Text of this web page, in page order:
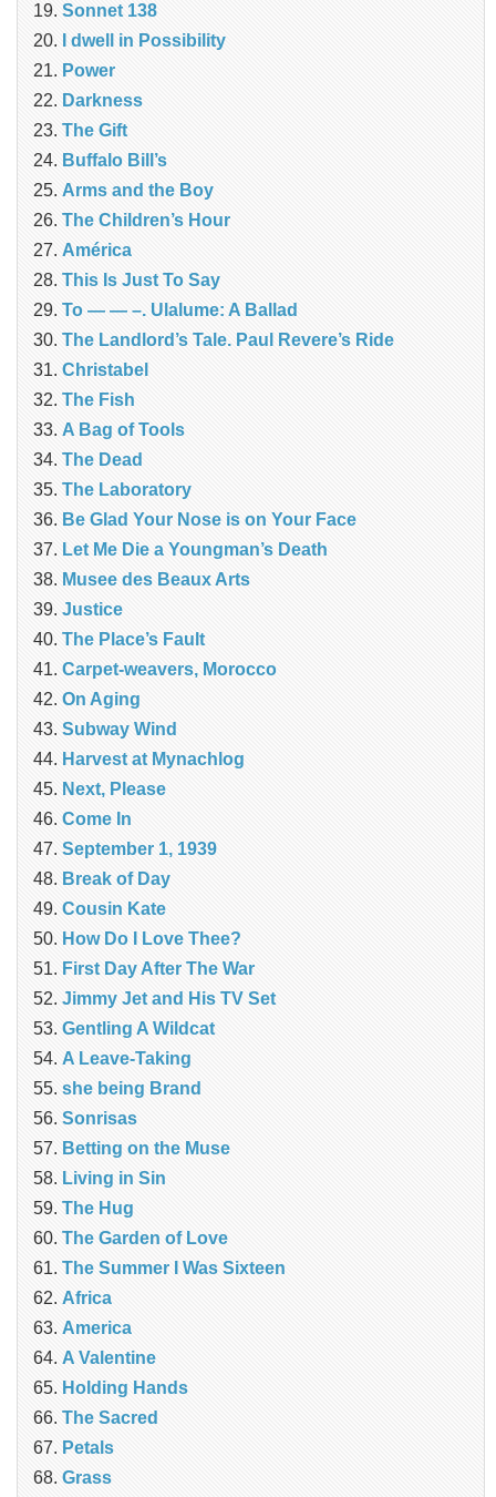
Sonnet 138
I dwell in Possibility
Power
Darkness
The Gift
Buffalo Bill’s
Arms and the Boy
The Children’s Hour
América
This Is Just To Say
To — — –. Ulalume: A Ballad
The Landlord’s Tale. Paul Revere’s Ride
Christabel
The Fish
A Bag of Tools
The Dead
The Laboratory
Be Glad Your Nose is on Your Face
Let Me Die a Youngman’s Death
Musee des Beaux Arts
Justice
The Place’s Fault
Carpet-weavers, Morocco
On Aging
Subway Wind
Harvest at Mynachlog
Next, Please
Come In
September 1, 1939
Break of Day
Cousin Kate
How Do I Love Thee?
First Day After The War
Jimmy Jet and His TV Set
Gentling A Wildcat
A Leave-Taking
she being Brand
Sonrisas
Betting on the Muse
Living in Sin
The Hug
The Garden of Love
The Summer I Was Sixteen
Africa
America
A Valentine
Holding Hands
The Sacred
Petals
Grass